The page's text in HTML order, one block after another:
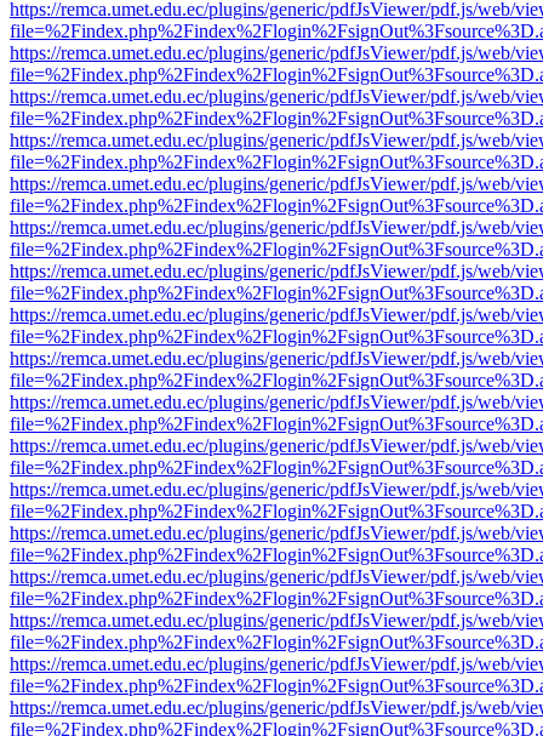
https://remca.umet.edu.ec/plugins/generic/pdfJsViewer/pdf.js/web/
https://remca.umet.edu.ec/plugins/generic/pdfJsViewer/pdf.js/web/
https://remca.umet.edu.ec/plugins/generic/pdfJsViewer/pdf.js/web/
https://remca.umet.edu.ec/plugins/generic/pdfJsViewer/pdf.js/web/
https://remca.umet.edu.ec/plugins/generic/pdfJsViewer/pdf.js/web/
https://remca.umet.edu.ec/plugins/generic/pdfJsViewer/pdf.js/web/
https://remca.umet.edu.ec/plugins/generic/pdfJsViewer/pdf.js/web/
https://remca.umet.edu.ec/plugins/generic/pdfJsViewer/pdf.js/web/
https://remca.umet.edu.ec/plugins/generic/pdfJsViewer/pdf.js/web/
https://remca.umet.edu.ec/plugins/generic/pdfJsViewer/pdf.js/web/
https://remca.umet.edu.ec/plugins/generic/pdfJsViewer/pdf.js/web/
https://remca.umet.edu.ec/plugins/generic/pdfJsViewer/pdf.js/web/
https://remca.umet.edu.ec/plugins/generic/pdfJsViewer/pdf.js/web/
https://remca.umet.edu.ec/plugins/generic/pdfJsViewer/pdf.js/web/
https://remca.umet.edu.ec/plugins/generic/pdfJsViewer/pdf.js/web/
https://remca.umet.edu.ec/plugins/generic/pdfJsViewer/pdf.js/web/
https://remca.umet.edu.ec/plugins/generic/pdfJsViewer/pdf.js/web/